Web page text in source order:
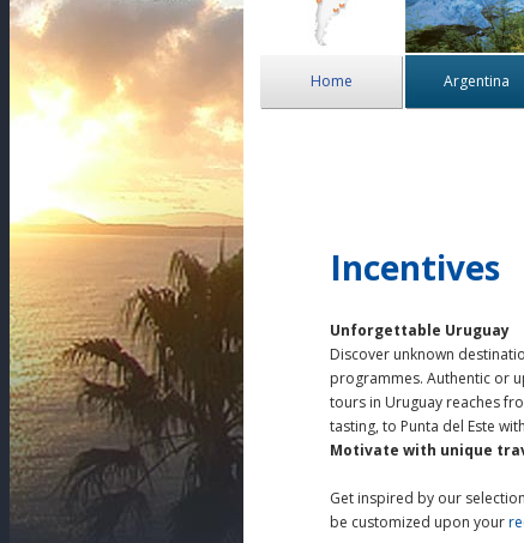
Home Argentina
Incentives
Unforgettable Uruguay
Discover unknown
programmes. Authentic or
tours in Uruguay reaches
tasting, to Punta del Este
Motivate with unique
Get inspired by our
be customized upon your